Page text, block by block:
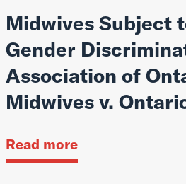
Midwives Subject
Gender
Association of
Midwives v.
Read more